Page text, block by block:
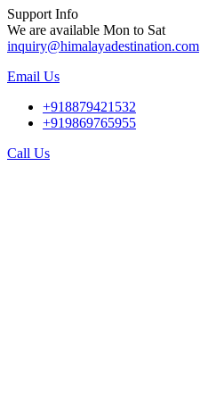
Support Info
We are available Mon to Sat
inquiry@himalayadestination.com
Email Us
+918879421532
+919869765955
Call Us